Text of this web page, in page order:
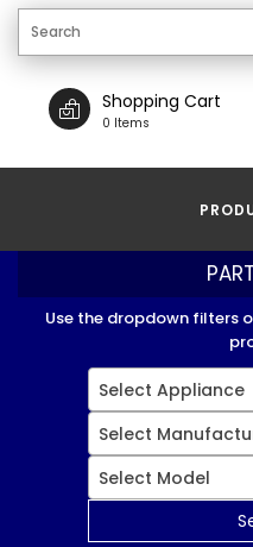
Shopping Cart
0 Items
Use the dropdown filters
Select Appliance
Select
Select Model